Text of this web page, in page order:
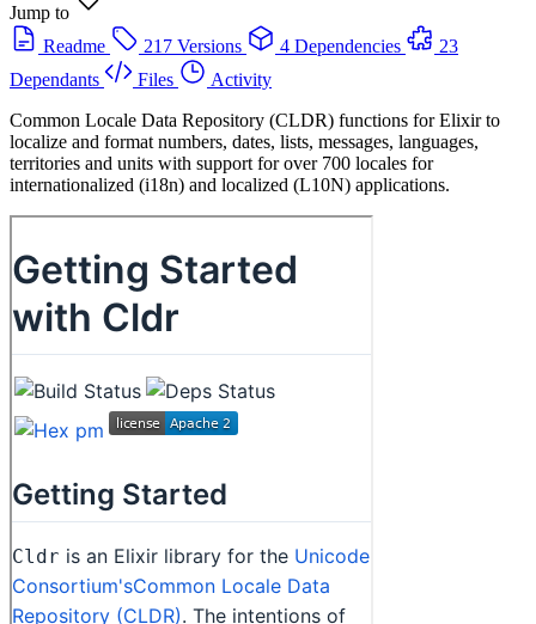
Jump to
Readme
217 Versions 4 Dependencies
23
Dependants
Files
Activity
Common Locale Data Repository (CLDR) functions for Elixir to
localize and format numbers, dates, lists, messages, languages,
territories and units with support for over 700 locales for
internationalized (i18n) and localized (L10N) applications.